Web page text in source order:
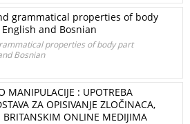
grammatical properties of body
and Bosnian
properties of body part
Bosnian
MANIPULACIJE : UPOTREBA
ZA OPISIVANJE ZLOČINACA,
BRITANSKIM ONLINE MEDIJIMA